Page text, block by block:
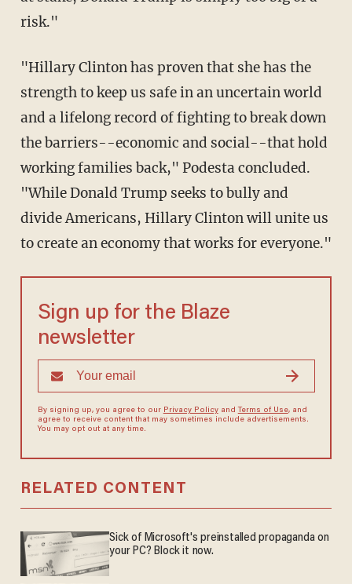
risk."
"Hillary Clinton has proven that she has the
strength to keep us safe in an uncertain world
and a lifelong record of fighting to break down
the barriers--economic and social--that hold
working families back," Podesta concluded.
"While Donald Trump seeks to bully and
divide Americans, Hillary Clinton will unite us
to create an economy that works for everyone."
Sign up for the Blaze
newsletter
By signing up, you agree to our Privacy Policyand Terms of Use, and
agree to receive content that may sometimes include advertisements.
You may opt out at any time.
RELATED CONTENT
Sick of Microsoft's preinstalled propaganda on
your PC? Block it now.